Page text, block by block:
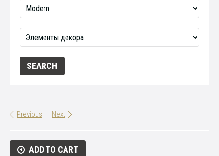
Previous Next
ADD TO CART